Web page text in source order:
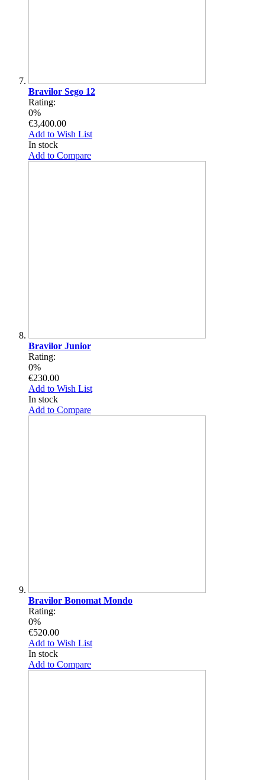
Bravilor Sego 12
Rating:
0%
€3,400.00
Add to Wish List
In stock
Add to Compare
Bravilor Junior
Rating:
0%
€230.00
Add to Wish List
In stock
Add to Compare
Bravilor Bonomat Mondo
Rating:
0%
€520.00
Add to Wish List
In stock
Add to Compare